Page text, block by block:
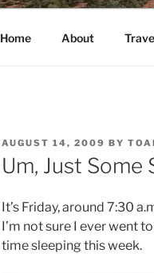
Home About
POSTED
ON
AUGUST 14, 2009 BY
Um, Just Some
It’s Friday, around 7:30
I’m not sure I ever went
time sleeping this week.